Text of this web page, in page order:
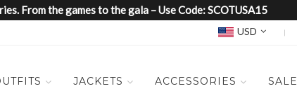
From the games to the gala – Use Code: SCOTUSA15
Currency
USD
JACKETS ACCESSORIES SALE